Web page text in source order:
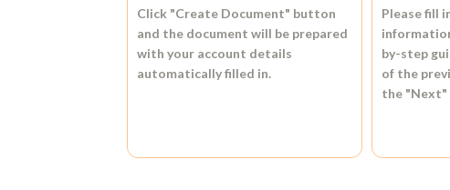
Click "Create Document" button
and the document will be prepared
with your account details
automatically filled in.
Please fill
by-step
of the
the "Next"